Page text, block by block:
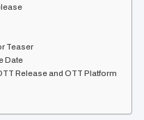
Teaser
Date
Release and OTT Platform